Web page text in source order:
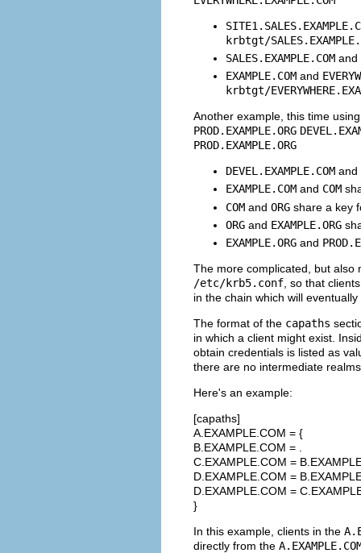
krbtgt/
SALES.EXAMPLE.COM and
EXAMPLE.COM and
krbtgt/
Another example, this time
PROD.EXAMPLE.ORG
PROD.EXAMPLE.ORG
DEVEL.EXAMPLE.COM and
EXAMPLE.COM and COM
COM and ORG share a key
ORG and EXAMPLE.ORG
EXAMPLE.ORG and
The more complicated, but
/etc/krb5.conf , so that
in the chain which will
The format of the capaths
in which a client might exist.
obtain credentials is listed as
there are no intermediate
Here's an example:
[capaths]
A.EXAMPLE.COM = {
B.EXAMPLE.COM = .
C.EXAMPLE.COM =
D.EXAMPLE.COM =
D.EXAMPLE.COM =
}
In this example, clients in the
directly from the